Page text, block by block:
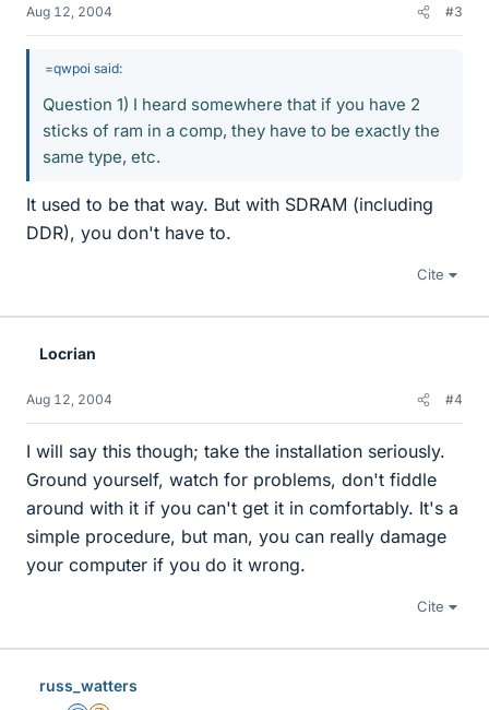
Aug 12, 2004 #3
=qwpoi said:
Question 1) I heard somewhere that if you have 2
sticks of ram in a comp, they have to be exactly the
same type, etc.
It used to be that way. But with SDRAM (including
DDR), you don't have to.
Cite
Locrian
Aug 12, 2004 #4
I will say this though; take the installation seriously.
Ground yourself, watch for problems, don't fiddle
around with it if you can't get it in comfortably. It's a
simple procedure, but man, you can really damage
your computer if you do it wrong.
Cite
russ_watters